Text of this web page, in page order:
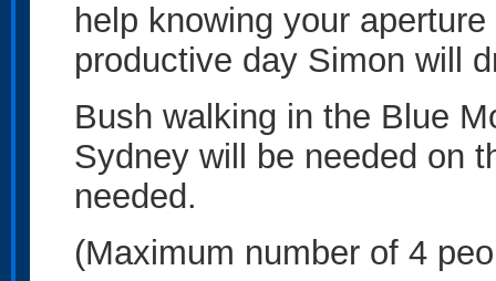
help knowing your
productive day Simon will
Bush walking in the Blue
Sydney will be needed on
needed.
(Maximum number of 4